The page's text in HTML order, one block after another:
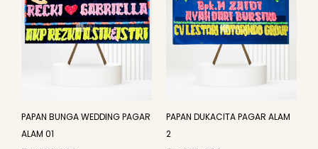
PAPAN BUNGA WEDDING PAGAR
ALAM 01
PAPAN DUKACITA PAGAR ALAM
2